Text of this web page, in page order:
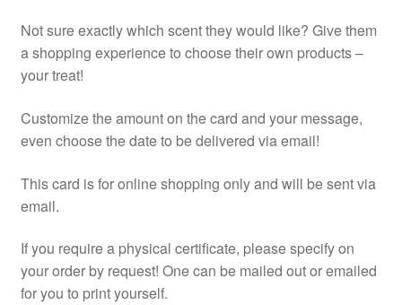
Not sure exactly which scent they would like? Give them
a shopping experience to choose their own products –
your treat!
Customize the amount on the card and your message,
even choose the date to be delivered via email!
This card is for online shopping only and will be sent via
email.
If you require a physical certificate, please specify on
your order by request! One can be mailed out or emailed
for you to print yourself.